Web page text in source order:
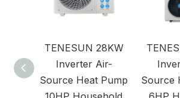
TENESUN 28KW
Inverter Air-
Source Heat Pump
Source